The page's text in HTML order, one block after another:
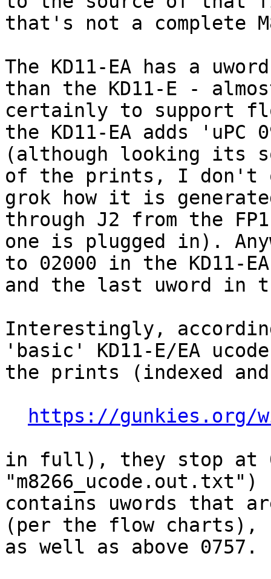
that's not a complete
The KD11-EA has a
than the KD11-E -
certainly to support
the KD11-EA adds 'uPC
(although looking its
of the prints, I don't
grok how it is
through J2 from the
one is plugged in).
to 02000 in the KD11-
and the last uword in
Interestingly,
'basic' KD11-E/EA
the prints (indexed
https://gunkies.org/
in full), they stop at
"m8266_ucode.out.txt")
contains uwords that
(per the flow charts),
as well as above 0757.